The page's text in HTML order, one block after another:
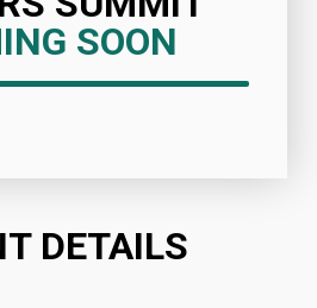
SOON
DETAILS